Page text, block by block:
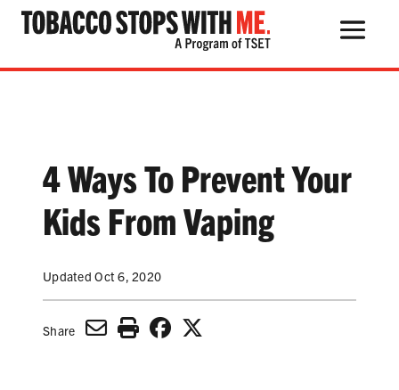
THE HEALTH RISKS
TALK WITH YOUR KIDS
4 Ways To Prevent Your
Kids From Vaping
Updated Oct 6, 2020
Share